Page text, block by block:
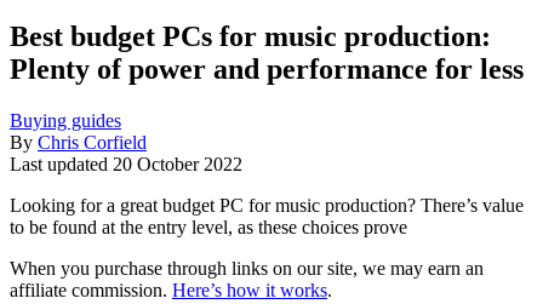
Best budget PCs for music production:
Plenty of power and performance for less
Buying guides
By Chris Corfield
Last updated 20 October 2022
Looking for a great budget PC for music production? There’s value
to be found at the entry level, as these choices prove
When you purchase through links on our site, we may earn an
affiliate commission. Here’s how it works.